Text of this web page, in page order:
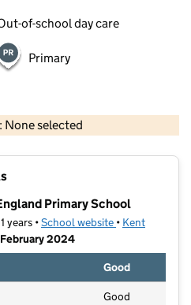
of-school day care
Primary
None selected
data © Crown copyright and database rights 2026
Primary School
years •School website (opens in new
• Kent
2024
Good
Good